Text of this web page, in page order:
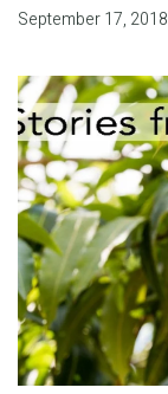
September 17, 2018